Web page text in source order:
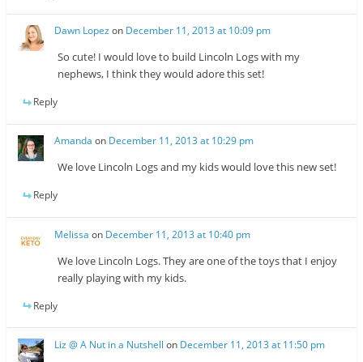
Dawn Lopez on December 11, 2013 at 10:09 pm
So cute! I would love to build Lincoln Logs with my
nephews, I think they would adore this set!
Reply
Amanda on December 11, 2013 at 10:29 pm
We love Lincoln Logs and my kids would love this new set!
Reply
Melissa on December 11, 2013 at 10:40 pm
We love Lincoln Logs. They are one of the toys that I enjoy
really playing with my kids.
Reply
Liz @ A Nut in a Nutshell on December 11, 2013 at 11:50 pm